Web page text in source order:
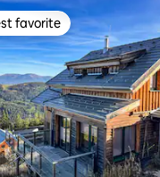
favorite
favorite